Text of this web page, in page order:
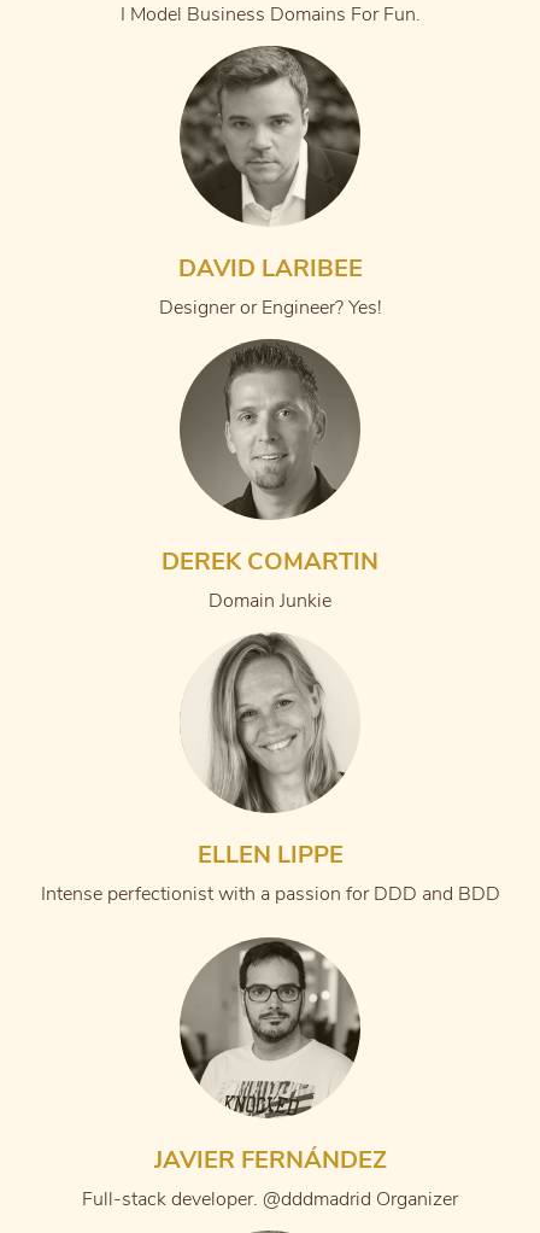
I Model Business Domains For Fun.
DAVID LARIBEE
Designer or Engineer? Yes!
DEREK COMARTIN
Domain Junkie
ELLEN LIPPE
Intense perfectionist with a passion for DDD and BDD
JAVIER FERNÁNDEZ
Full-stack developer. @dddmadrid Organizer